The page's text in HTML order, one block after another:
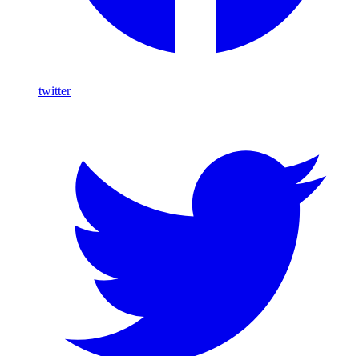
twitter